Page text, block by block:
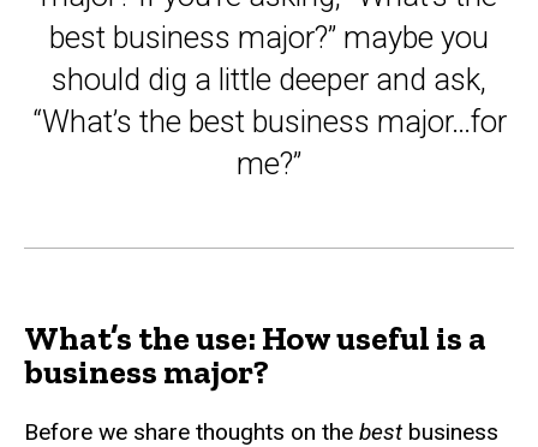
best business major?” maybe you
should dig a little deeper and ask,
“What’s the best business major…for
me?”
What’s the use: How useful is a
business major?
Before we share thoughts on the best business